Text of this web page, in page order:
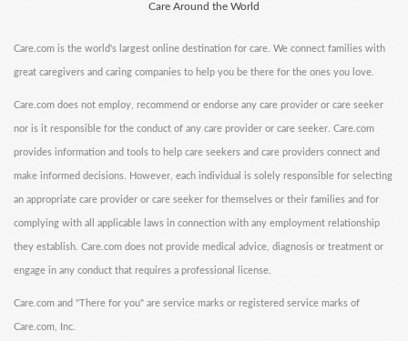
Care Around the World
Care.com is the world's largest online destination for care. We connect families with
great caregivers and caring companies to help you be there for the ones you love.
Care.com does not employ, recommend or endorse any care provider or care seeker
nor is it responsible for the conduct of any care provider or care seeker. Care.com
provides information and tools to help care seekers and care providers connect and
make informed decisions. However, each individual is solely responsible for selecting
an appropriate care provider or care seeker for themselves or their families and for
complying with all applicable laws in connection with any employment relationship
they establish. Care.com does not provide medical advice, diagnosis or treatment or
engage in any conduct that requires a professional license.
Care.com and "There for you" are service marks or registered service marks of
Care.com, Inc.